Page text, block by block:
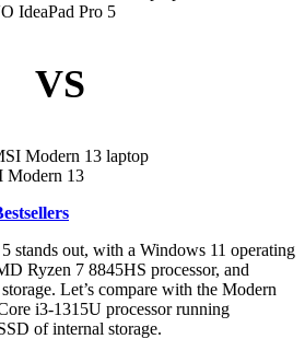
IdeaPad Pro 5
VS
Modern 13
stands out, with a Windows 11 operating
Ryzen 7 8845HS processor, and
Let’s compare with the Modern
i3-1315U processor running
of internal storage.